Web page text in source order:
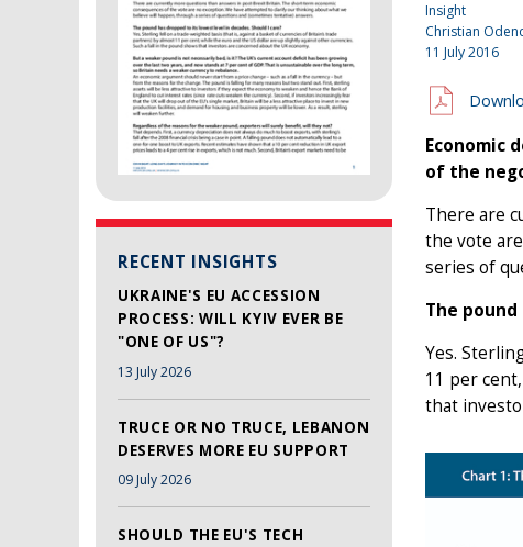
RECENT INSIGHTS
UKRAINE'S EU ACCESSION
PROCESS: WILL KYIV EVER BE
"ONE OF US"?
13 July 2026
TRUCE OR NO TRUCE, LEBANON
DESERVES MORE EU SUPPORT
09 July 2026
SHOULD THE EU'S TECH
Insight
Christian
11 July 2016
Economic
of the
There are
the vote
series of
The
Yes.
11 per
that